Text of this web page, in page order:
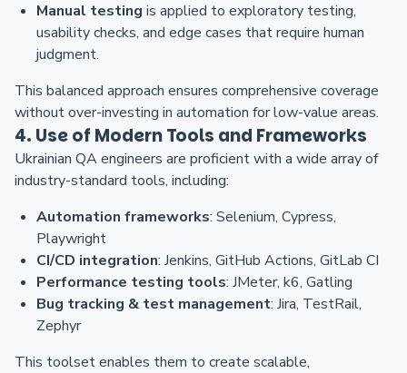
Manual testing is applied to exploratory testing,
usability checks, and edge cases that require human
judgment.
This balanced approach ensures comprehensive coverage
without over-investing in automation for low-value areas.
4. Use of Modern Tools and Frameworks
Ukrainian QA engineers are proficient with a wide array of
industry-standard tools, including:
Automation frameworks: Selenium, Cypress,
Playwright
CI/CD integration: Jenkins, GitHub Actions, GitLab CI
Performance testing tools: JMeter, k6, Gatling
Bug tracking & test management: Jira, TestRail,
Zephyr
This toolset enables them to create scalable,